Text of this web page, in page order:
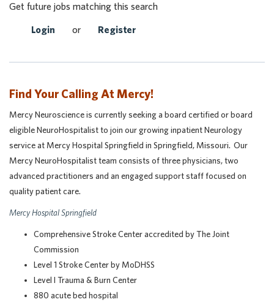
Get future jobs matching this search
Login or Register
Find Your Calling At Mercy!
Mercy Neuroscience is currently seeking a board certified or board
eligible NeuroHospitalist to join our growing inpatient Neurology
service at Mercy Hospital Springfield in Springfield, Missouri. Our
Mercy NeuroHospitalist team consists of three physicians, two
advanced practitioners and an engaged support staff focused on
quality patient care.
Mercy Hospital Springfield
Comprehensive Stroke Center accredited by The Joint
Commission
Level 1 Stroke Center by MoDHSS
Level I Trauma & Burn Center
880 acute bed hospital